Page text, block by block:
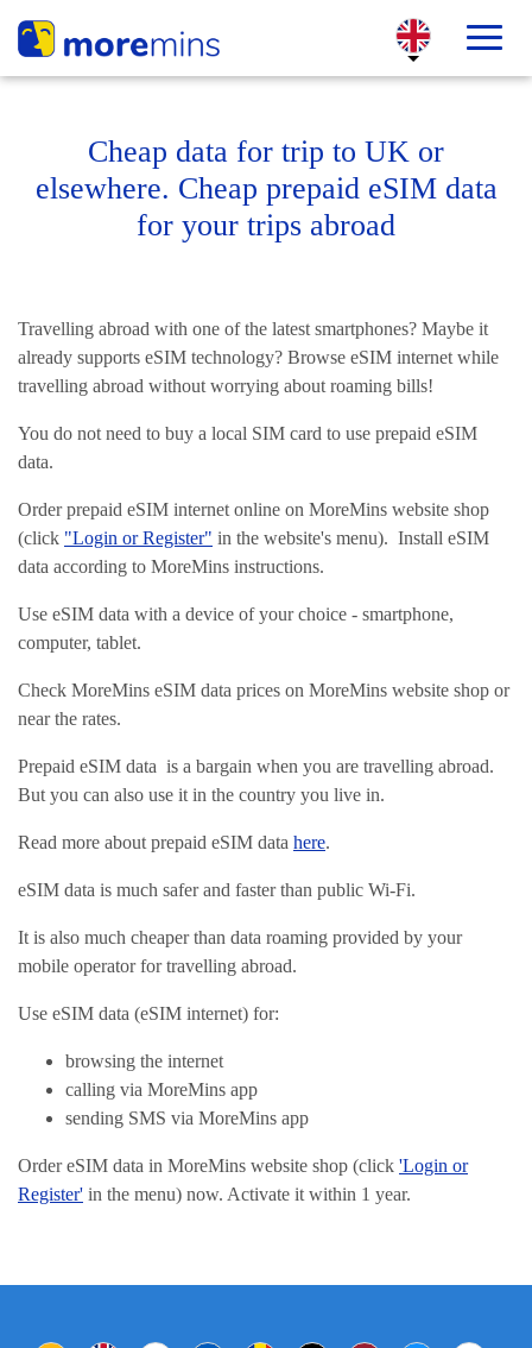
Cheap data for trip to UK or
elsewhere. Cheap prepaid eSIM data
for your trips abroad
Travelling abroad with one of the latest smartphones? Maybe it
already supports eSIM technology? Browse eSIM internet while
travelling abroad without worrying about roaming bills!
You do not need to buy a local SIM card to use prepaid eSIM
data.
Order prepaid eSIM internet online on MoreMins website shop
(click "Login or Register" in the website's menu). Install eSIM
data according to MoreMins instructions.
Use eSIM data with a device of your choice - smartphone,
computer, tablet.
Check MoreMins eSIM data prices on MoreMins website shop or
near the rates.
Prepaid eSIM data is a bargain when you are travelling abroad.
But you can also use it in the country you live in.
Read more about prepaid eSIM data here.
eSIM data is much safer and faster than public Wi-Fi.
It is also much cheaper than data roaming provided by your
mobile operator for travelling abroad.
Use eSIM data (eSIM internet) for:
browsing the internet
calling via MoreMins app
sending SMS via MoreMins app
Order eSIM data in MoreMins website shop (click 'Login or
Register' in the menu) now. Activate it within 1 year.